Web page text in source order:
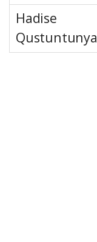
Hadise
Qustuntunya